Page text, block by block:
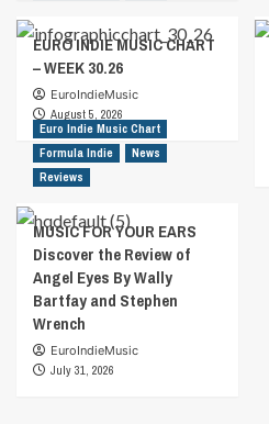
EURO INDIE MUSIC CHART
– WEEK 30.26
EuroIndieMusic
August 5, 2026
Euro Indie Music Chart
Formula Indie
News
Reviews
MUSIC FOR YOUR EARS
Discover the Review of
Angel Eyes By Wally
Bartfay and Stephen
Wrench
EuroIndieMusic
July 31, 2026